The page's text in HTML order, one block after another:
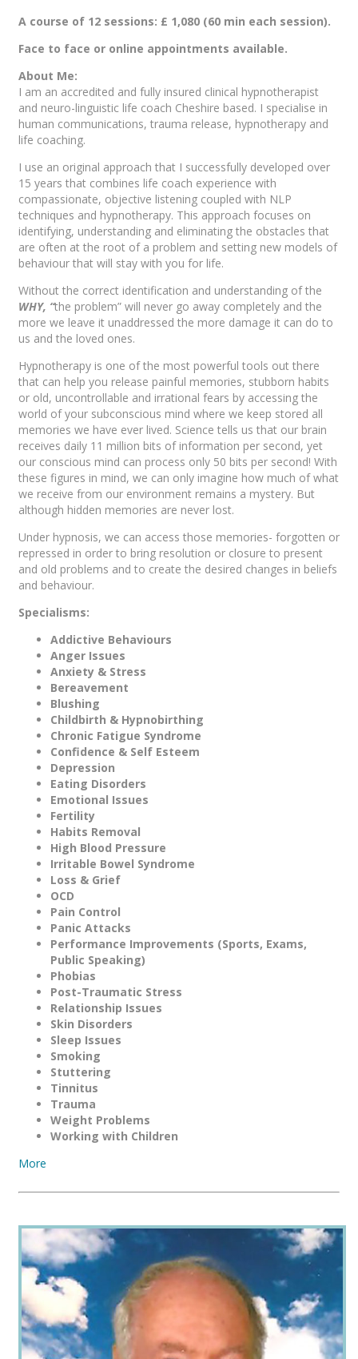
A course of 12 sessions: £ 1,080 (60 min each session).
Face to face or online appointments available.
About Me:
I am an accredited and fully insured clinical hypnotherapist
and neuro-linguistic life coach Cheshire based. I specialise in
human communications, trauma release, hypnotherapy and
life coaching.
I use an original approach that I successfully developed over
15 years that combines life coach experience with
compassionate, objective listening coupled with NLP
techniques and hypnotherapy. This approach focuses on
identifying, understanding and eliminating the obstacles that
are often at the root of a problem and setting new models of
behaviour that will stay with you for life.
Without the correct identification and understanding of the
WHY, “the problem” will never go away completely and the
more we leave it unaddressed the more damage it can do to
us and the loved ones.
Hypnotherapy is one of the most powerful tools out there
that can help you release painful memories, stubborn habits
or old, uncontrollable and irrational fears by accessing the
world of your subconscious mind where we keep stored all
memories we have ever lived. Science tells us that our brain
receives daily 11 million bits of information per second, yet
our conscious mind can process only 50 bits per second! With
these figures in mind, we can only imagine how much of what
we receive from our environment remains a mystery. But
although hidden memories are never lost.
Under hypnosis, we can access those memories- forgotten or
repressed in order to bring resolution or closure to present
and old problems and to create the desired changes in beliefs
and behaviour.
Specialisms:
Addictive Behaviours
Anger Issues
Anxiety & Stress
Bereavement
Blushing
Childbirth & Hypnobirthing
Chronic Fatigue Syndrome
Confidence & Self Esteem
Depression
Eating Disorders
Emotional Issues
Fertility
Habits Removal
High Blood Pressure
Irritable Bowel Syndrome
Loss & Grief
OCD
Pain Control
Panic Attacks
Performance Improvements (Sports, Exams,
Public Speaking)
Phobias
Post-Traumatic Stress
Relationship Issues
Skin Disorders
Sleep Issues
Smoking
Stuttering
Tinnitus
Trauma
Weight Problems
Working with Children
More